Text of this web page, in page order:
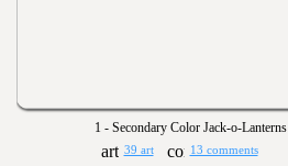
1 - Secondary Color Jack-o-Lanterns
39 art 13 comments